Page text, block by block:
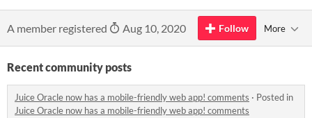
A member registered Aug 10, 2020 Follow More
Recent community posts
Juice Oracle now has a mobile-friendly web app! comments · Posted in
Juice Oracle now has a mobile-friendly web app! comments